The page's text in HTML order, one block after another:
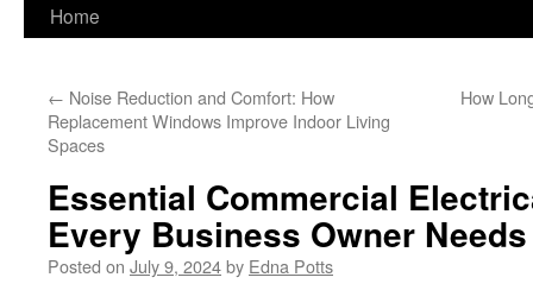
Home
← Noise Reduction and Comfort: How
Replacement Windows Improve Indoor Living
Spaces
How
Essential Commercial
Every Business Owner Needs
Posted on July 9, 2024by Edna Potts